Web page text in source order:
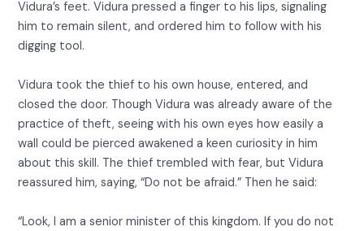
Vidura’s feet. Vidura pressed a finger to his lips, signaling
him to remain silent, and ordered him to follow with his
digging tool.
Vidura took the thief to his own house, entered, and
closed the door. Though Vidura was already aware of the
practice of theft, seeing with his own eyes how easily a
wall could be pierced awakened a keen curiosity in him
about this skill. The thief trembled with fear, but Vidura
reassured him, saying, “Do not be afraid.” Then he said:
“Look, I am a senior minister of this kingdom. If you do not